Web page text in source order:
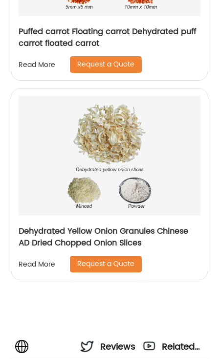
Puffed carrot Floating carrot Dehydrated puff
carrot floated carrot
Read More Request a Quote
Dehydrated Yellow Onion Granules Chinese
AD Dried Chopped Onion Slices
Read More Request a Quote
Reviews
Related